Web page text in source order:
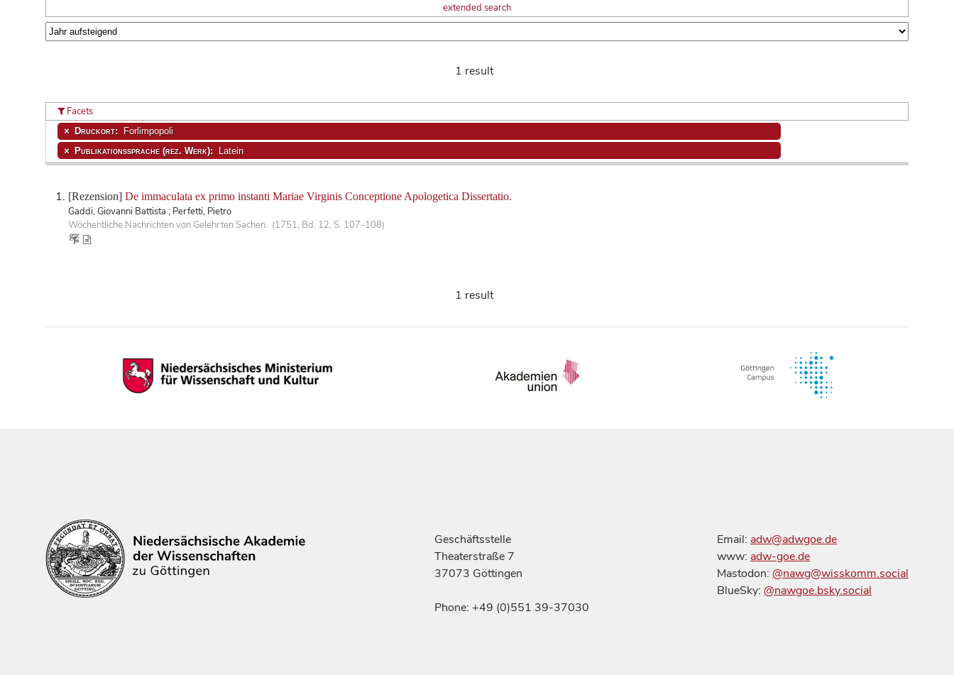
extended search
1 result
[Rezension] De immaculata ex primo instanti Mariae Virginis Conceptione Apologetica Dissertatio.
Gaddi, Giovanni Battista ; Perfetti, Pietro
Wöchentliche Nachrichten von Gelehrten Sachen. (1751, Bd. 12, S. 107-108)
Facets
Druckort: Forlimpopoli
Publikationssprache (rez. Werk): Latein
1 result
Geschäftsstelle
Theaterstraße 7
37073 Göttingen
Phone: +49 (0)551 39-37030
Email: adw@adwgoe.de
www: adw-goe.de
Mastodon: @nawg@wisskomm.social
BlueSky: @nawgoe.bsky.social